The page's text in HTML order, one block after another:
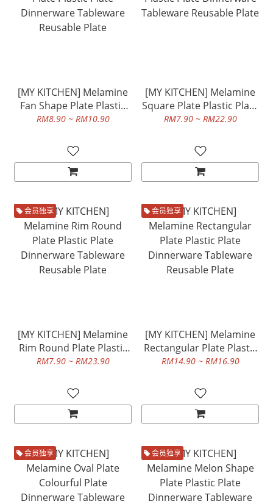
[MY KITCHEN] Melamine
Fan Shape Plate Plastic
Plate Dinnerware
RM8.90 ~ RM10.90
[MY KITCHEN] Melamine
Square Plate Plastic Plate
Dinnerware Tableware
RM7.90 ~ RM22.90
会员独享
[MY KITCHEN] Melamine
Rim Round Plate Plastic
Plate Dinnerware
RM7.90 ~ RM23.90
会员独享
[MY KITCHEN] Melamine
Rectangular Plate Plastic
Plate Dinnerware
RM14.90 ~ RM16.90
会员独享 会员独享